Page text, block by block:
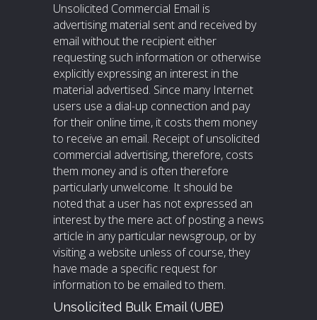
Unsolicited Commercial Email is
advertising material sent and received by
email without the recipient either
requesting such information or otherwise
explicitly expressing an interest in the
material advertised. Since many Internet
users use a dial-up connection and pay
for their online time, it costs them money
to receive an email. Receipt of unsolicited
commercial advertising, therefore, costs
them money and is often therefore
particularly unwelcome. It should be
noted that a user has not expressed an
interest by the mere act of posting a news
article in any particular newsgroup, or by
visiting a website unless of course, they
have made a specific request for
information to be emailed to them.
Unsolicited Bulk Email (UBE)